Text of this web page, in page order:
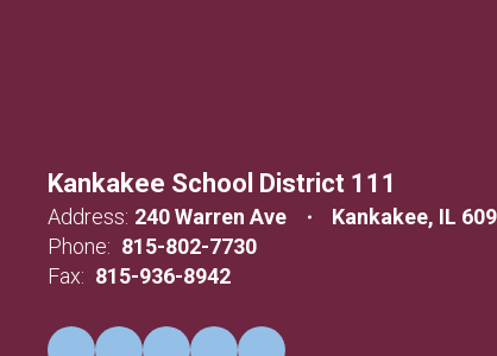
Kankakee School District 111
Address: 240 Warren Ave
Kankakee, IL
Phone: 815-802-7730
Fax: 815-936-8942